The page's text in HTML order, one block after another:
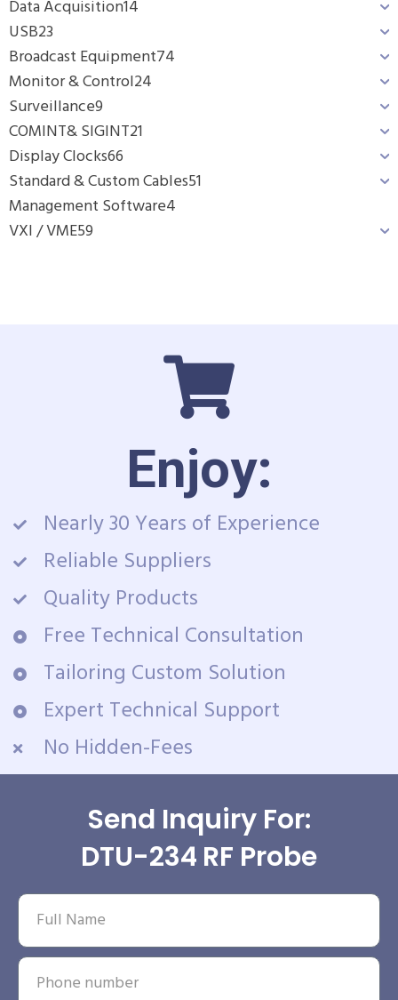
Data Acquisition14
USB23
Broadcast Equipment74
Monitor & Control24
Surveillance9
COMINT& SIGINT21
Display Clocks66
Standard & Custom Cables51
Management Software4
VXI / VME59
Enjoy:
Nearly 30 Years of Experience
Reliable Suppliers
Quality Products
Free Technical Consultation
Tailoring Custom Solution
Expert Technical Support
No Hidden-Fees
Send Inquiry For:
DTU-234 RF Probe